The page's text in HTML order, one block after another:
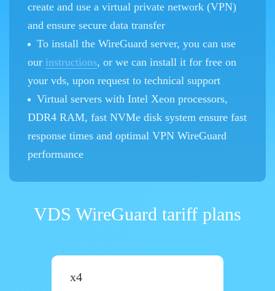
create and use a virtual private network (VPN)
and ensure secure data transfer
To install the WireGuard server, you can use
our instructions, or we can install it for free on
your vds, upon request to technical support
Virtual servers with Intel Xeon processors,
DDR4 RAM, fast NVMe disk system ensure fast
response times and optimal VPN WireGuard
performance
VDS WireGuard tariff plans
x4